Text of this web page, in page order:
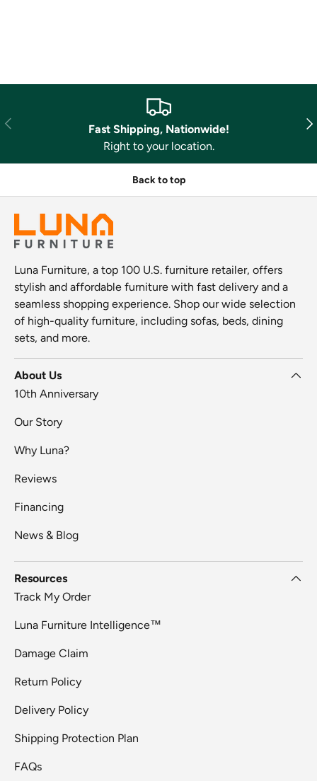
Previous
Fast Shipping, Nationwide!
Right to your location.
Back to top
Luna Furniture, a top 100 U.S. furniture retailer, offers
stylish and affordable furniture with fast delivery and a
seamless shopping experience. Shop our wide selection
of high-quality furniture, including sofas, beds, dining
sets, and more.
About Us
10th Anniversary
Our Story
Why Luna?
Reviews
Financing
News & Blog
Resources
Track My Order
Luna Furniture Intelligence™
Damage Claim
Return Policy
Delivery Policy
Shipping Protection Plan
FAQs